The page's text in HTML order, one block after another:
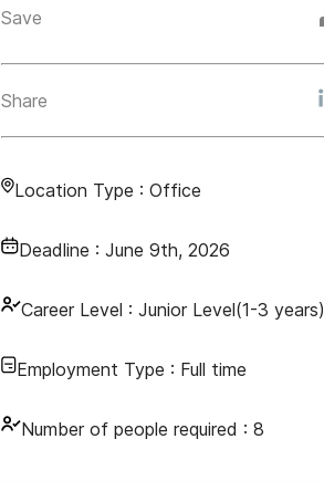
Save
Share
Location Type : Office
Deadline : June 9th, 2026
Career Level : Junior Level(1-3 years)
Employment Type : Full time
Number of people required : 8